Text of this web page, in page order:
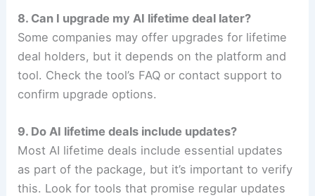
8. Can I upgrade my AI lifetime deal later?
Some companies may offer upgrades for lifetime
deal holders, but it depends on the platform and
tool. Check the tool’s FAQ or contact support to
confirm upgrade options.
9. Do AI lifetime deals include updates?
Most AI lifetime deals include essential updates
as part of the package, but it’s important to verify
this. Look for tools that promise regular updates